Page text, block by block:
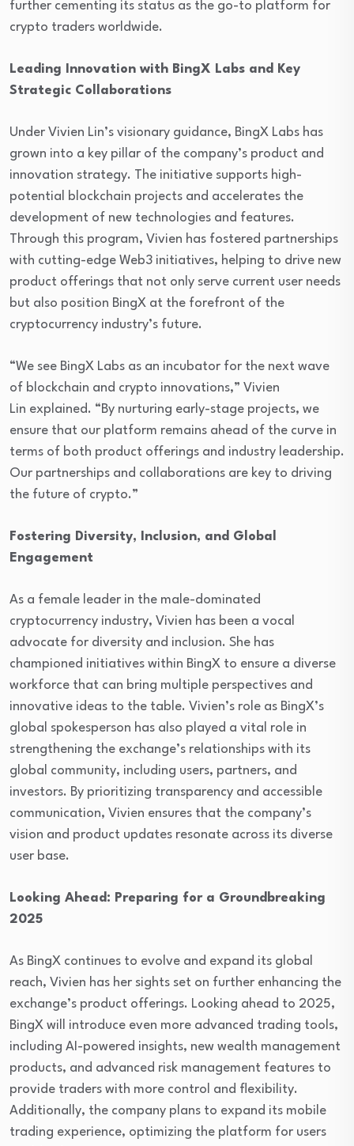
further cementing its status as the go-to platform for
crypto traders worldwide.
Leading Innovation with BingX Labs and Key
Strategic Collaborations
Under Vivien Lin’s visionary guidance, BingX Labs has
grown into a key pillar of the company’s product and
innovation strategy. The initiative supports high-
potential blockchain projects and accelerates the
development of new technologies and features.
Through this program, Vivien has fostered partnerships
with cutting-edge Web3 initiatives, helping to drive new
product offerings that not only serve current user needs
but also position BingX at the forefront of the
cryptocurrency industry’s future.
“We see BingX Labs as an incubator for the next wave
of blockchain and crypto innovations,” Vivien
Lin explained. “By nurturing early-stage projects, we
ensure that our platform remains ahead of the curve in
terms of both product offerings and industry leadership.
Our partnerships and collaborations are key to driving
the future of crypto.”
Fostering Diversity, Inclusion, and Global
Engagement
As a female leader in the male-dominated
cryptocurrency industry, Vivien has been a vocal
advocate for diversity and inclusion. She has
championed initiatives within BingX to ensure a diverse
workforce that can bring multiple perspectives and
innovative ideas to the table. Vivien’s role as BingX’s
global spokesperson has also played a vital role in
strengthening the exchange’s relationships with its
global community, including users, partners, and
investors. By prioritizing transparency and accessible
communication, Vivien ensures that the company’s
vision and product updates resonate across its diverse
user base.
Looking Ahead: Preparing for a Groundbreaking
2025
As BingX continues to evolve and expand its global
reach, Vivien has her sights set on further enhancing the
exchange’s product offerings. Looking ahead to 2025,
BingX will introduce even more advanced trading tools,
including AI-powered insights, new wealth management
products, and advanced risk management features to
provide traders with more control and flexibility.
Additionally, the company plans to expand its mobile
trading experience, optimizing the platform for users